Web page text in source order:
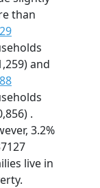
than
and
.
3.2%
live in